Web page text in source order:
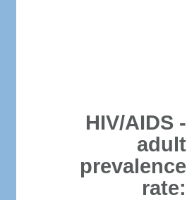
HIV/AIDS -
adult
prevalence
rate: